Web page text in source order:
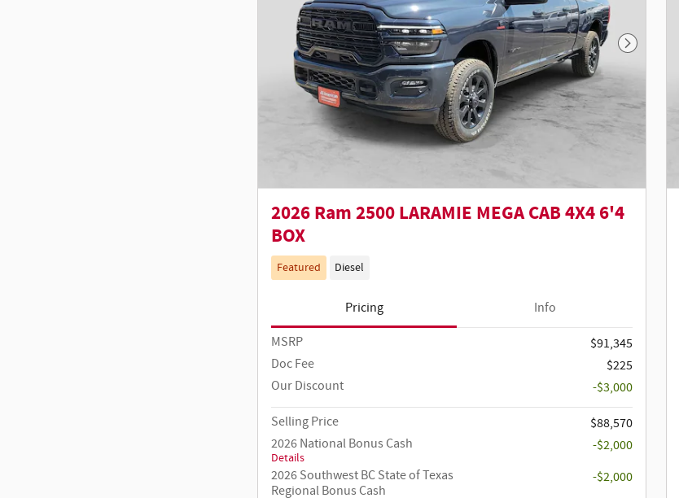
Next Photo
2026 Ram 2500 LARAMIE MEGA CAB 4X4 6'4
BOX
Featured Diesel
Pricing
Info
MSRP
$91,345
Doc Fee
$225
Our Discount
-$3,000
Selling Price
$88,570
2026 National Bonus Cash
Details
-$2,000
2026 Southwest BC State of Texas
Regional Bonus Cash
-$2,000